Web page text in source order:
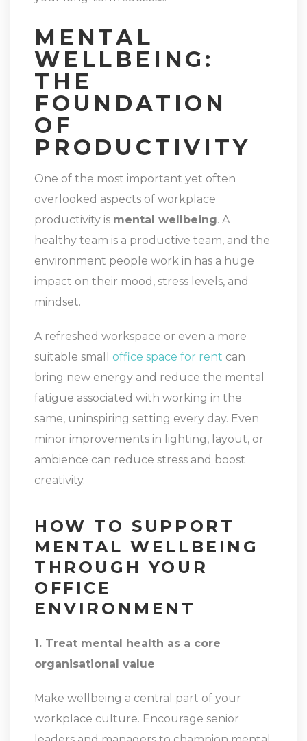
MENTAL
WELLBEING:
THE
FOUNDATION
OF
PRODUCTIVITY
One of the most important yet often
overlooked aspects of workplace
productivity is mental wellbeing. A
healthy team is a productive team, and the
environment people work in has a huge
impact on their mood, stress levels, and
mindset.
A refreshed workspace or even a more
suitable small office space for rent can
bring new energy and reduce the mental
fatigue associated with working in the
same, uninspiring setting every day. Even
minor improvements in lighting, layout, or
ambience can reduce stress and boost
creativity.
HOW TO SUPPORT
MENTAL WELLBEING
THROUGH YOUR
OFFICE
ENVIRONMENT
1. Treat mental health as a core
organisational value
Make wellbeing a central part of your
workplace culture. Encourage senior